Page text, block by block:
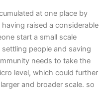
at one place by
raised a considerable
start a small scale
people and saving
needs to take the
level, which could further
and broader scale. so